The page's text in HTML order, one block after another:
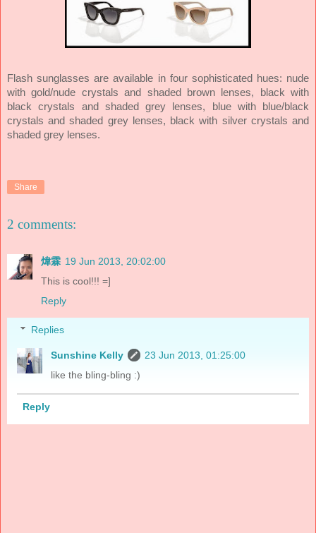
Flash sunglasses are available in four sophisticated hues: nude
with gold/nude crystals and shaded brown lenses, black with
black crystals and shaded grey lenses, blue with blue/black
crystals and shaded grey lenses, black with silver crystals and
shaded grey lenses.
Share
2 comments:
煒霖 19 Jun 2013, 20:02:00
This is cool!!! =]
Reply
Replies
Sunshine Kelly
23 Jun 2013, 01:25:00
like the bling-bling :)
Reply